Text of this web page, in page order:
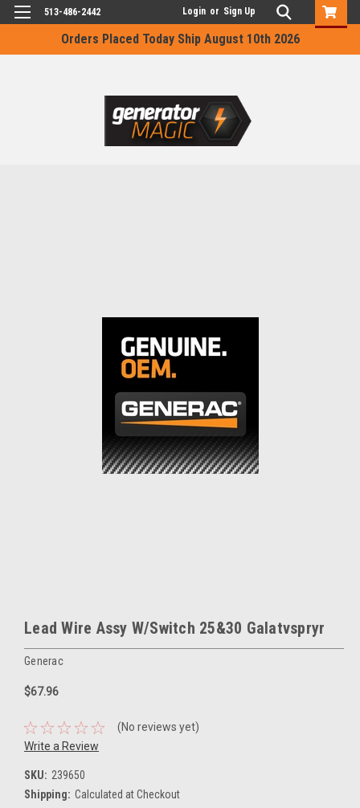
Orders Placed Today Ship August 10th 2026
513-486-2442 Login or Sign Up
Lead Wire Assy W/Switch 25&30 Galatvspryr
Generac
$67.96
(No reviews yet)
Write a Review
SKU: 239650
Shipping: Calculated at Checkout